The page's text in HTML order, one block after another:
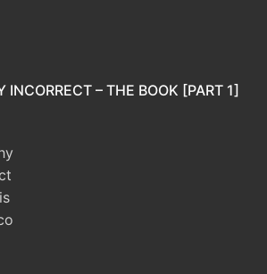
INCORRECT – THE BOOK [PART 1]